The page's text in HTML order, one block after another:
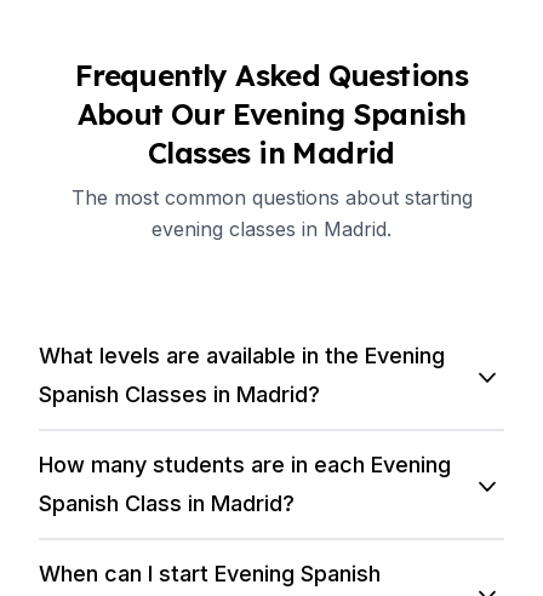
Frequently Asked Questions
About Our Evening Spanish
Classes in Madrid
The most common questions about starting
evening classes in Madrid.
What levels are available in the Evening
Spanish Classes in Madrid?
How many students are in each Evening
Spanish Class in Madrid?
When can I start Evening Spanish